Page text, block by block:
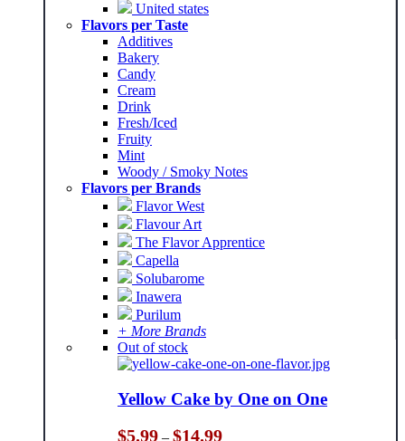
United states
Flavors per Taste
Additives
Bakery
Candy
Cream
Drink
Fresh/Iced
Fruity
Mint
Woody / Smoky Notes
Flavors per Brands
Flavor West
Flavour Art
The Flavor Apprentice
Capella
Solubarome
Inawera
Purilum
+ More Brands
Out of stock
Yellow Cake by One on One
$5.99 – $14.99Price